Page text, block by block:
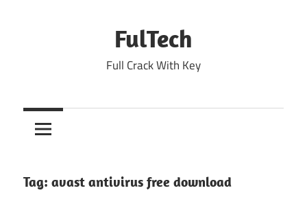
FulTech
Full Crack With Key
Tag: avast antivirus free download